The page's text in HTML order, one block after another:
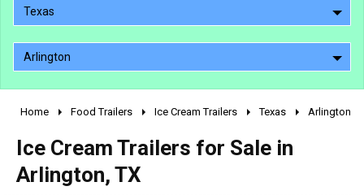
Texas
Arlington
2000 - 2009
1990 - 1999
1980 - 1989
Home Food Trailers Ice Cream Trailers Texas Arlington
Ice Cream Trailers for Sale in
Arlington, TX